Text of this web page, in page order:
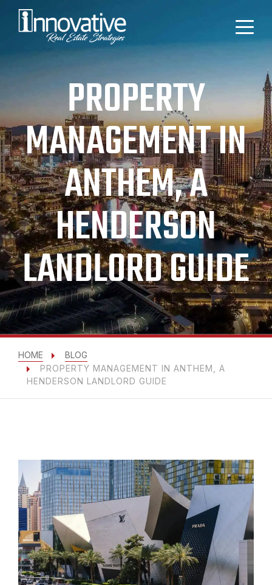
PROPERTY
MANAGEMENT IN
ANTHEM, A
HENDERSON
LANDLORD GUIDE
HOME
BLOG
PROPERTY MANAGEMENT IN ANTHEM, A
HENDERSON LANDLORD GUIDE